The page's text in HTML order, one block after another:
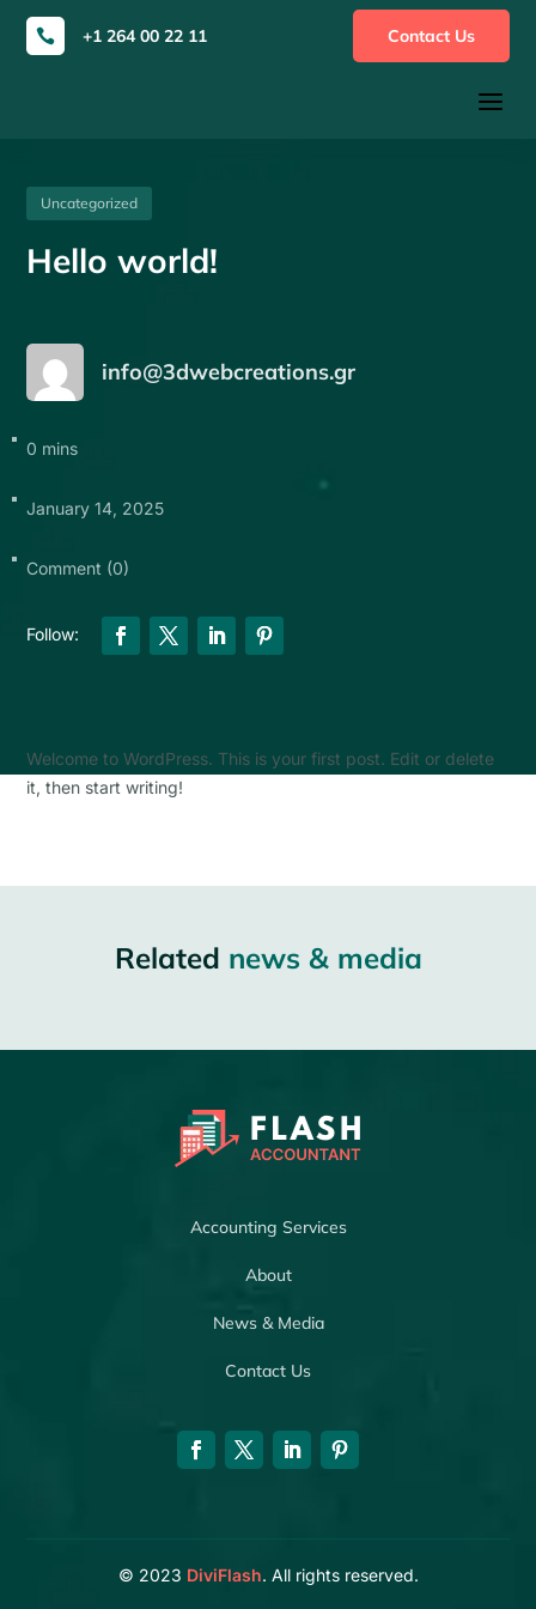
 +1 264 00 22 11 Contact Us
a
Uncategorized
Hello world!
info@3dwebcreations.gr
0 mins
January 14, 2025
Comment (0)
Welcome to WordPress. This is your first post. Edit or delete
it, then start writing!
Related news & media
Accounting Services
About
News & Media
Contact Us
© 2023 DiviFlash. All rights reserved.